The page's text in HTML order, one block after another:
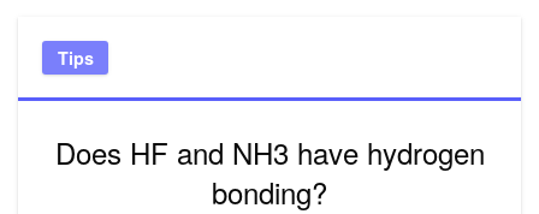
Tips
Does HF and NH3 have hydrogen
bonding?